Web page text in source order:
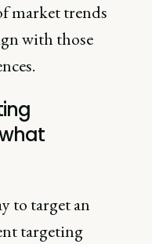
market trends
with those
to target an
targeting